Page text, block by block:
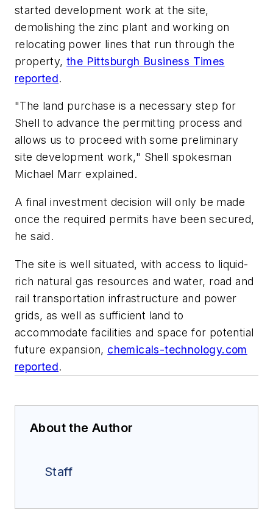
started development work at the site,
demolishing the zinc plant and working on
relocating power lines that run through the
property,the Pittsburgh Business Times
reported.
"The land purchase is a necessary step for
Shell to advance the permitting process and
allows us to proceed with some preliminary
site development work," Shell spokesman
Michael Marr explained.
A final investment decision will only be made
once the required permits have been secured,
he said.
The site is well situated, with access to liquid-
rich natural gas resources and water, road and
rail transportation infrastructure and power
grids, as well as sufficient land to
accommodate facilities and space for potential
future expansion, chemicals-technology.com
reported.
About the Author
Staff